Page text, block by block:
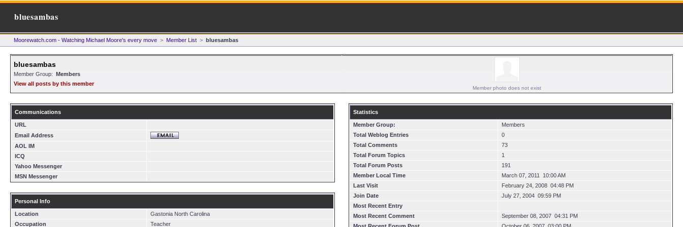
bluesambas
Moorewatch.com - Watching Michael Moore's every move > Member List > bluesambas
bluesambas
Member Group: Members
View all posts by this member
Member photo does not exist
Communications
URL
Email Address
AOL IM
ICQ
Yahoo Messenger
MSN Messenger
Personal Info
Location
Gastonia North Carolina
Occupation
Teacher
Statistics
Member Group:
Members
Total Weblog Entries
0
Total Comments
73
Total Forum Topics
1
Total Forum Posts
191
Member Local Time
March 07, 2011 10:00 AM
Last Visit
February 24, 2008 04:48 PM
Join Date
July 27, 2004 09:59 PM
Most Recent Entry
Most Recent Comment
September 08, 2007 04:31 PM